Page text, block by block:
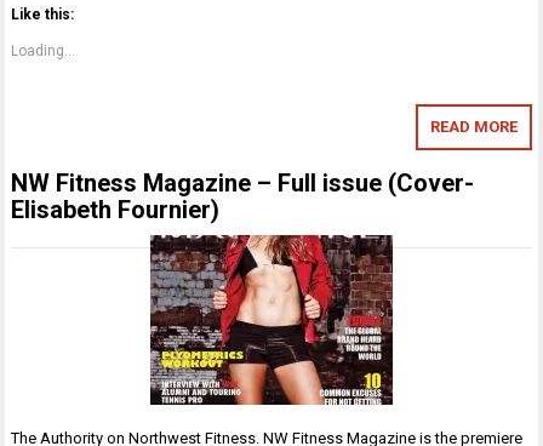
Like this:
Loading...
READ MORE
NW Fitness Magazine – Full issue (Cover-
Elisabeth Fournier)
The Authority on Northwest Fitness. NW Fitness Magazine is the premiere